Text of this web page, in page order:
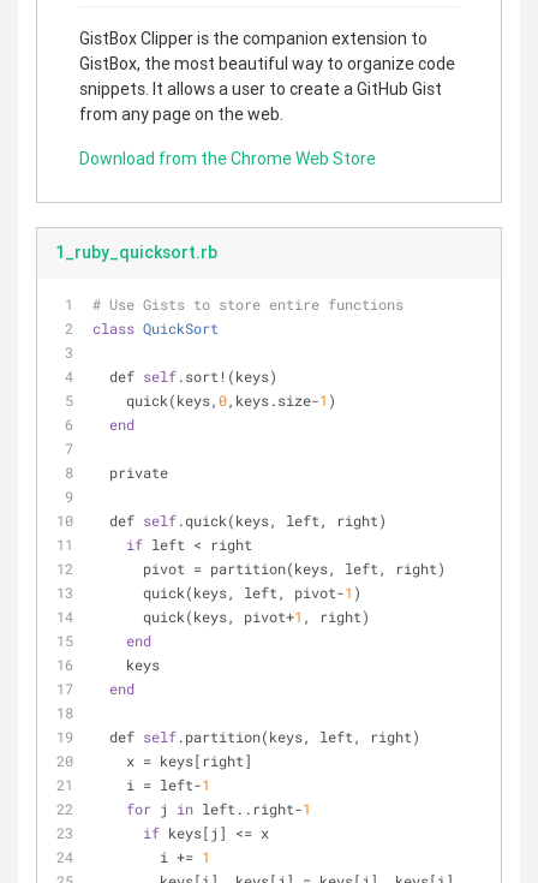
GistBox Clipper is the companion extension to
GistBox, the most beautiful way to organize code
snippets. It allows a user to create a GitHub Gist
from any page on the web.
Download from the Chrome Web Store
1_ruby_quicksort.rb
# Use Gists to store entire functions
class QuickSort
  def
self.sort!(keys)
    quick(keys,
0,keys.size-1 )
end
  private
  def
self.quick(keys, left, right)
if left < right
      pivot = partition(keys, left, right)
      quick(keys, left, pivot-
1 )
      quick(keys, pivot+
1 , right)
end
    keys
end
  def
self.partition(keys, left, right)
    x = keys[right]
    i = left-
1
for j in left..right-1
if keys[j] <= x
        i +=
1